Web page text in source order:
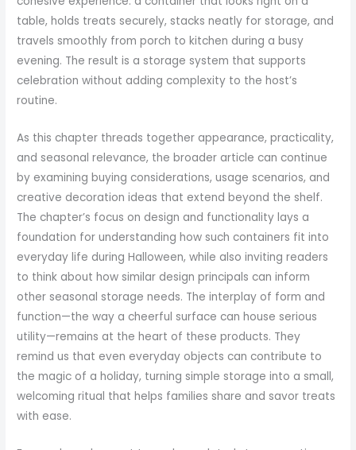
table, holds treats securely, stacks neatly for storage, and
travels smoothly from porch to kitchen during a busy
evening. The result is a storage system that supports
celebration without adding complexity to the host’s
routine.
As this chapter threads together appearance, practicality,
and seasonal relevance, the broader article can continue
by examining buying considerations, usage scenarios, and
creative decoration ideas that extend beyond the shelf.
The chapter’s focus on design and functionality lays a
foundation for understanding how such containers fit into
everyday life during Halloween, while also inviting readers
to think about how similar design principals can inform
other seasonal storage needs. The interplay of form and
function—the way a cheerful surface can house serious
utility—remains at the heart of these products. They
remind us that even everyday objects can contribute to
the magic of a holiday, turning simple storage into a small,
welcoming ritual that helps families share and savor treats
with ease.